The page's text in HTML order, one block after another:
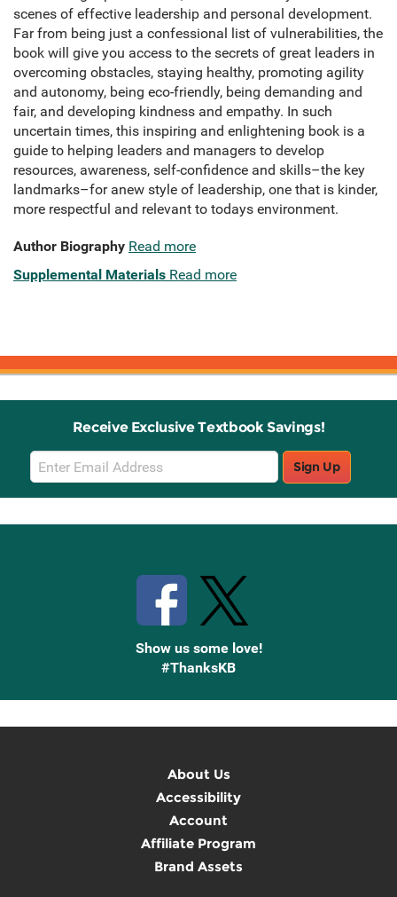
scenes of effective leadership and personal development.
Far from being just a confessional list of vulnerabilities, the
book will give you access to the secrets of great leaders in
overcoming obstacles, staying healthy, promoting agility
and autonomy, being eco-friendly, being demanding and
fair, and developing kindness and empathy. In such
uncertain times, this inspiring and enlightening book is a
guide to helping leaders and managers to develop
resources, awareness, self-confidence and skills–the key
landmarks–for anew style of leadership, one that is kinder,
more respectful and relevant to todays environment.
Author Biography Read more
Supplemental Materials Read more
Receive Exclusive Textbook Savings!
Email
Sign
Up
Sign Up
Show us some love!
#ThanksKB
About Us
Accessibility
Account
Affiliate Program
Brand Assets